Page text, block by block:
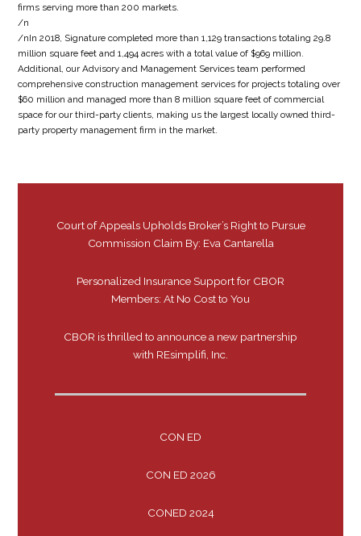
firms serving more than 200 markets.
/n
/nIn 2018, Signature completed more than 1,129 transactions totaling 29.8
million square feet and 1,494 acres with a total value of $969 million.
Additional, our Advisory and Management Services team performed
comprehensive construction management services for projects totaling over
$60 million and managed more than 8 million square feet of commercial
space for our third-party clients, making us the largest locally owned third-
party property management firm in the market.
Court of Appeals Upholds Broker’s Right to Pursue
Commission Claim By: Eva Cantarella
Personalized Insurance Support for CBOR
Members: At No Cost to You
CBOR is thrilled to announce a new partnership
with REsimplifi, Inc.
CON ED
CON ED 2026
CONED 2024